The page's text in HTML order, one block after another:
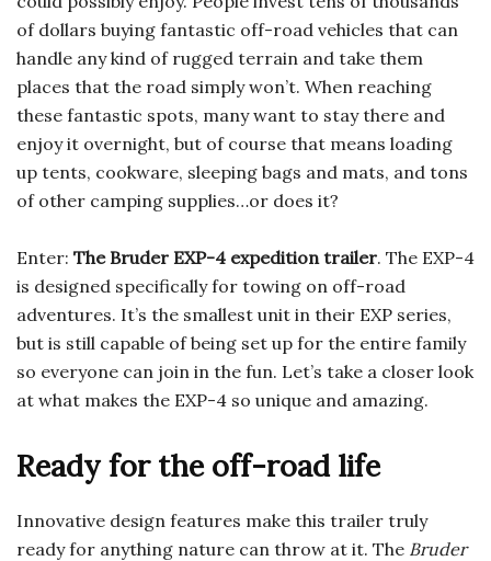
of dollars buying fantastic off-road vehicles that can
handle any kind of rugged terrain and take them
places that the road simply won’t. When reaching
these fantastic spots, many want to stay there and
enjoy it overnight, but of course that means loading
up tents, cookware, sleeping bags and mats, and tons
of other camping supplies…or does it?
Enter: The Bruder EXP-4 expedition trailer. The EXP-4
is designed specifically for towing on off-road
adventures. It’s the smallest unit in their EXP series,
but is still capable of being set up for the entire family
so everyone can join in the fun. Let’s take a closer look
at what makes the EXP-4 so unique and amazing.
Ready for the off-road life
Innovative design features make this trailer truly
ready for anything nature can throw at it. The Bruder